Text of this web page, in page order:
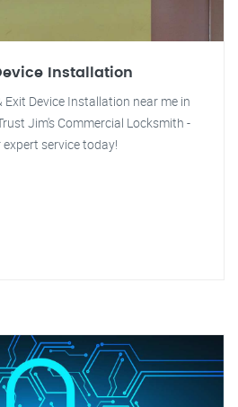
Installation
Device Installation near me in
Jim's Commercial Locksmith -
service today!